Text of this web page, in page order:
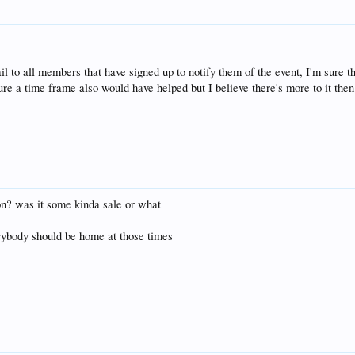
to all members that have signed up to notify them of the event, I'm sure
a time frame also would have helped but I believe there's more to it
was it some kinda sale or what
should be home at those times